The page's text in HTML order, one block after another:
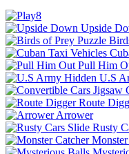
Upside
Pull Him
U.S
Route
Arrower
Rusty